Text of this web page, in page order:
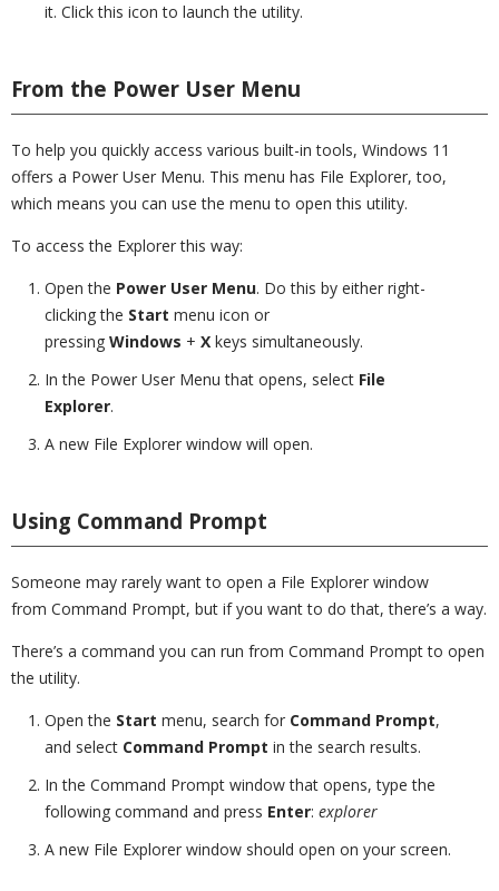
it. Click this icon to launch the utility.
From the Power User Menu
To help you quickly access various built-in tools, Windows 11
offers a Power User Menu. This menu has File Explorer, too,
which means you can use the menu to open this utility.
To access the Explorer this way:
Open the Power User Menu. Do this by either right-
clicking the Start menu icon or
pressing Windows + X keys simultaneously.
In the Power User Menu that opens, select File
Explorer.
A new File Explorer window will open.
Using Command Prompt
Someone may rarely want to open a File Explorer window
from Command Prompt, but if you want to do that, there’s a way.
There’s a command you can run from Command Prompt to open
the utility.
Open the Start menu, search for Command Prompt,
and select Command Prompt in the search results.
In the Command Prompt window that opens, type the
following command and press Enter: explorer
A new File Explorer window should open on your screen.